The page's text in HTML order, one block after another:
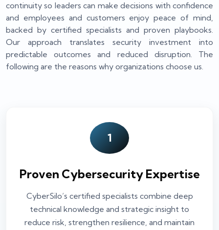
continuity so leaders can make decisions with confidence
and employees and customers enjoy peace of mind,
backed by certified specialists and proven playbooks.
Our approach translates security investment into
predictable outcomes and reduced disruption. The
following are the reasons why organizations choose us.
1
Proven Cybersecurity Expertise
CyberSilo’s certified specialists combine deep
technical knowledge and strategic insight to
reduce risk, strengthen resilience, and maintain